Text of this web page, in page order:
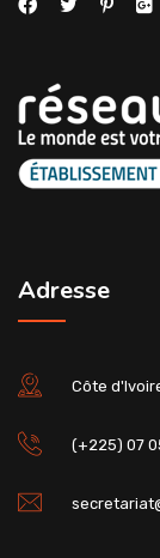
Adresse
Côte
(+225) 07